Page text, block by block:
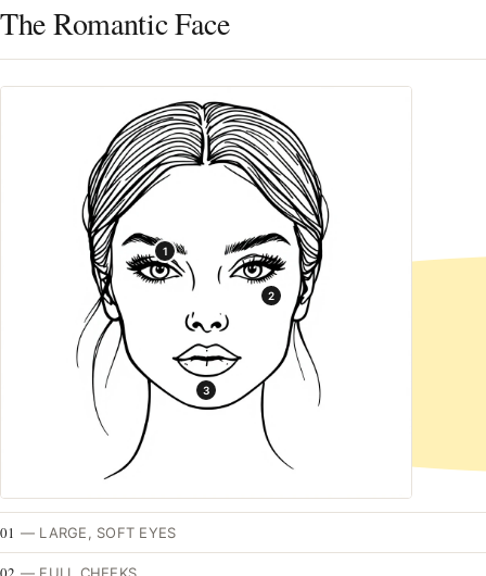
The Romantic Face
1
2
3
01 — LARGE, SOFT EYES
— FULL CHEEKS